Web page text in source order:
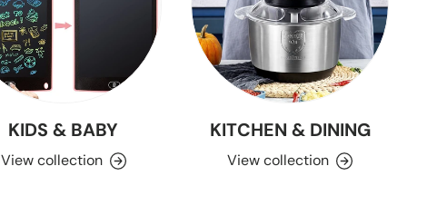
KIDS & BABY
View collection
KITCHEN & DINING
View collection